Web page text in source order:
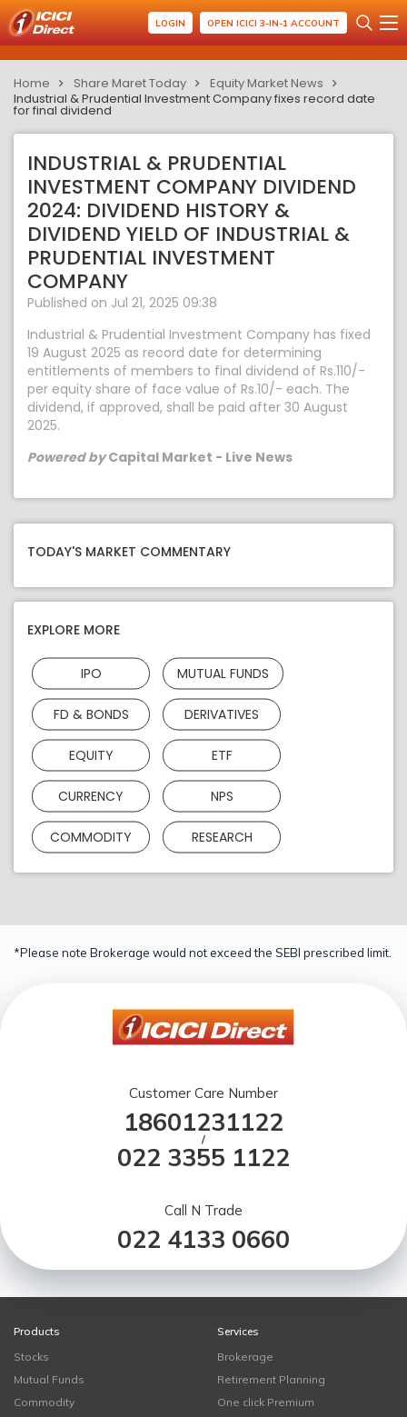
LOGIN OPEN ICICI 3-IN-1 ACCOUNT
Home Share Maret Today
Equity Market News
Industrial & Prudential Investment Company fixes record date
for final dividend
INDUSTRIAL & PRUDENTIAL
INVESTMENT COMPANY DIVIDEND
2024: DIVIDEND HISTORY &
DIVIDEND YIELD OF INDUSTRIAL &
PRUDENTIAL INVESTMENT
COMPANY
Published on Jul 21, 2025 09:38
Industrial & Prudential Investment Company has fixed
19 August 2025 as record date for determining
entitlements of members to final dividend of Rs.110/-
per equity share of face value of Rs.10/- each. The
dividend, if approved, shall be paid after 30 August
2025.
Powered byCapital Market - Live News
TODAY'S MARKET COMMENTARY
EXPLORE MORE
IPO MUTUAL FUNDS
FD & BONDS DERIVATIVES
EQUITY ETF
CURRENCY NPS
COMMODITY RESEARCH
*Please note Brokerage would not exceed the SEBI prescribed limit.
Customer Care Number
18601231122
/
022 3355 1122
Call N Trade
022 4133 0660
Products
Stocks
Mutual Funds
Commodity
Services
Brokerage
Retirement Planning
One click Premium